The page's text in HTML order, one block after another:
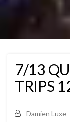
7/13
TRIPS
Damien Luxe